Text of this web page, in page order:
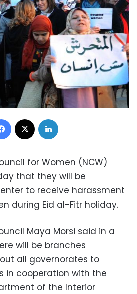
Facebook
for Women (NCW)
that they will be
to receive harassment
during Eid al-Fitr holiday.
Maya Morsi said in a
will be branches
all governorates to
in cooperation with the
of the Interior